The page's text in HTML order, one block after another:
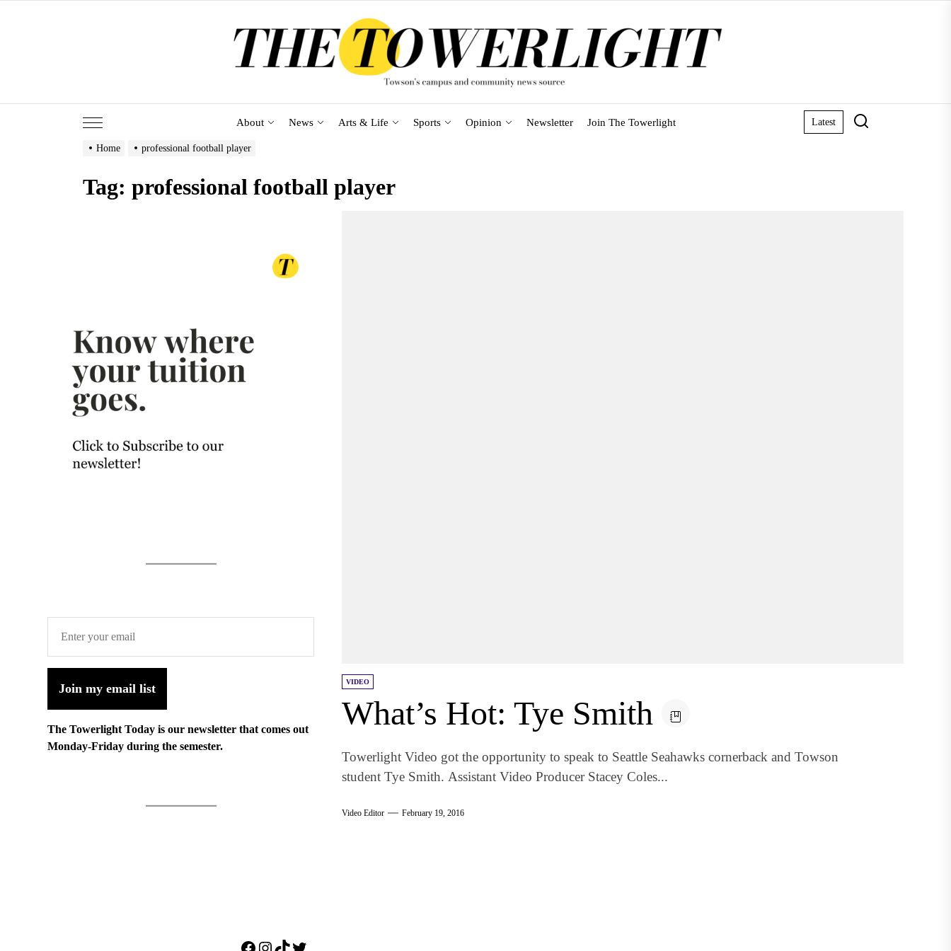
About News Arts & Life Sports Opinion Newsletter Join The Towerlight Latest
Home professional football player
Tag: professional football player
VIDEO
What’s Hot: Tye Smith
Towerlight Video got the opportunity to speak to Seattle Seahawks cornerback and Towson
student Tye Smith. Assistant Video Producer Stacey Coles...
Video Editor February 19, 2016
Join my email list
The Towerlight Today is our newsletter that comes out
Monday-Friday during the semester.
Facebook
Instagram
TikTok
Twitter